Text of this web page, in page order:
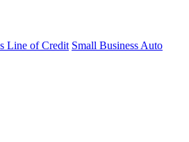
Line of Credit Small Business Auto